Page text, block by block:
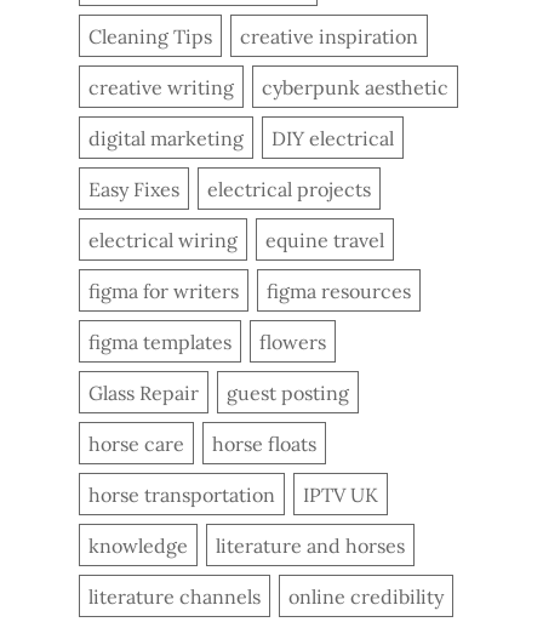
Cleaning Tips creative inspiration
creative writing cyberpunk aesthetic
digital marketing DIY electrical
Easy Fixes electrical projects
electrical wiring equine travel
figma for writers figma resources
figma templates flowers
Glass Repair guest posting
horse care horse floats
horse transportation IPTV UK
knowledge literature and horses
literature channels online credibility